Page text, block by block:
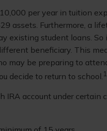
per year in tuition
assets. Furthermore, a
existing student loans.
beneficiary. This
may be preparing to
decide to return to school. 1
IRA account under certain